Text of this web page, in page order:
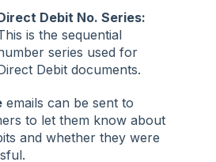
Debit No. Series:
is the sequential
series used for
Debit documents.
emails can be sent to
to let them know about
and whether they were